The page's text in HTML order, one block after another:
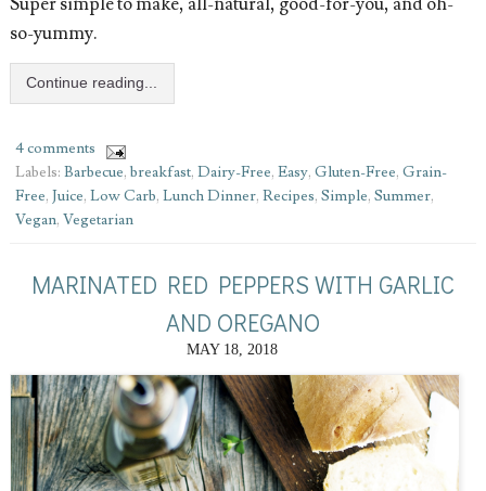
Super simple to make, all-natural, good-for-you, and oh-
so-yummy.
Continue reading...
4 comments
Labels: Barbecue, breakfast, Dairy-Free, Easy, Gluten-Free, Grain-
Free, Juice, Low Carb, Lunch Dinner, Recipes, Simple, Summer,
Vegan, Vegetarian
MARINATED RED PEPPERS WITH GARLIC
AND OREGANO
MAY 18, 2018